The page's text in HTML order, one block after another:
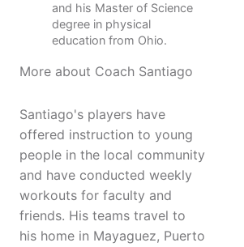
and his Master of Science
degree in physical
education from Ohio.
More about Coach Santiago
Santiago's players have
offered instruction to young
people in the local community
and have conducted weekly
workouts for faculty and
friends. His teams travel to
his home in Mayaguez, Puerto